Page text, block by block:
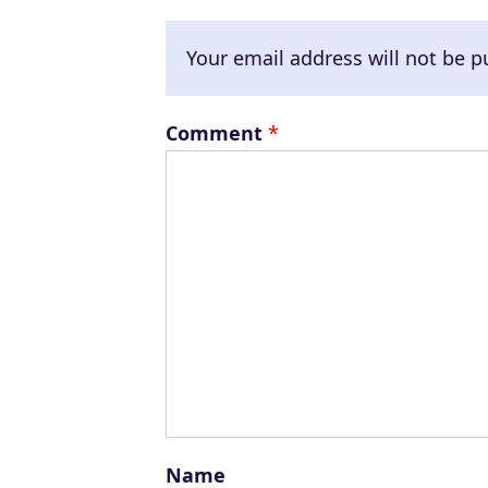
Your email address will not be
Comment *
Name